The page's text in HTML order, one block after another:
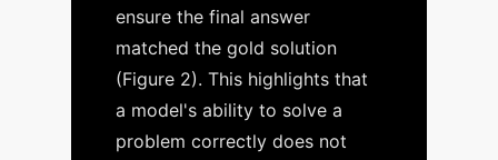
ensure the final answer
matched the gold solution
(Figure 2). This highlights that
a model's ability to solve a
problem correctly does not